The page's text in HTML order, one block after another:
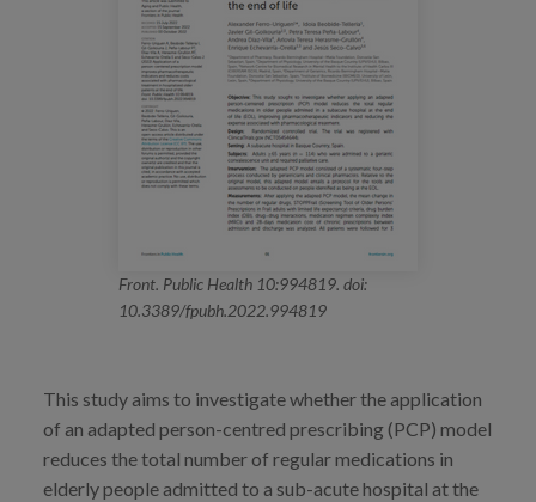
Front. Public Health 10:994819. doi:
10.3389/fpubh.2022.994819
This study aims to investigate whether the application
of an adapted person-centred prescribing (PCP) model
reduces the total number of regular medications in
elderly people admitted to a sub-acute hospital at the